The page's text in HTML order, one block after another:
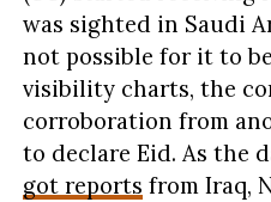
was sighted in Saudi
not possible for it to
visibility charts, the
corroboration from
to declare Eid. As the
got reports from Iraq,